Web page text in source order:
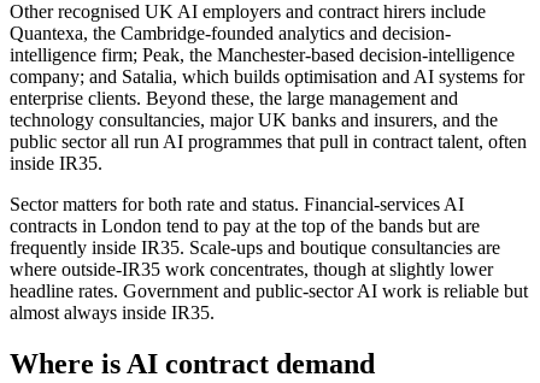
Other recognised UK AI employers and contract hirers include
Quantexa, the Cambridge-founded analytics and decision-
intelligence firm; Peak, the Manchester-based decision-intelligence
company; and Satalia, which builds optimisation and AI systems for
enterprise clients. Beyond these, the large management and
technology consultancies, major UK banks and insurers, and the
public sector all run AI programmes that pull in contract talent, often
inside IR35.
Sector matters for both rate and status. Financial-services AI
contracts in London tend to pay at the top of the bands but are
frequently inside IR35. Scale-ups and boutique consultancies are
where outside-IR35 work concentrates, though at slightly lower
headline rates. Government and public-sector AI work is reliable but
almost always inside IR35.
Where is AI contract demand